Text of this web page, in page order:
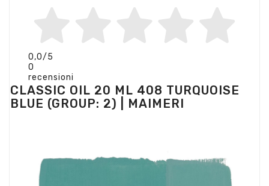
0,0/5
0
recensioni
CLASSIC OIL 20 ML 408 TURQUOISE
BLUE (GROUP: 2) | MAIMERI